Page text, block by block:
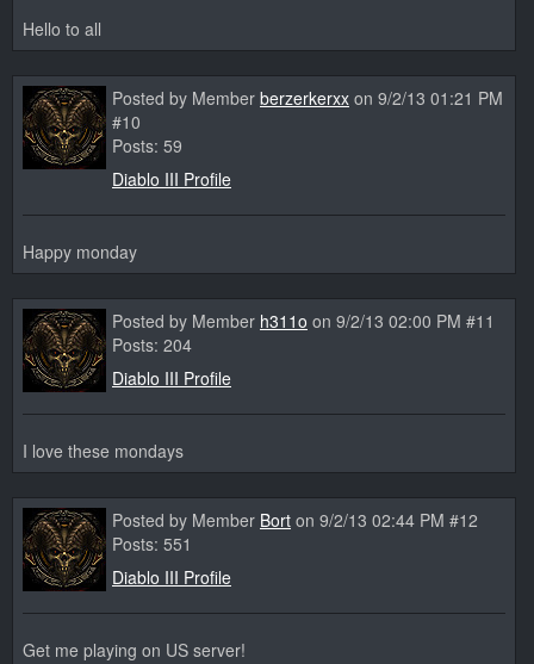
Hello to all
Posted by Member berzerkerxx on 9/2/13 01:21 PM
#10
Posts: 59
Diablo III Profile
Happy monday
Posted by Member h311o on 9/2/13 02:00 PM #11
Posts: 204
Diablo III Profile
I love these mondays
Posted by Member Bort on 9/2/13 02:44 PM #12
Posts: 551
Diablo III Profile
Get me playing on US server!